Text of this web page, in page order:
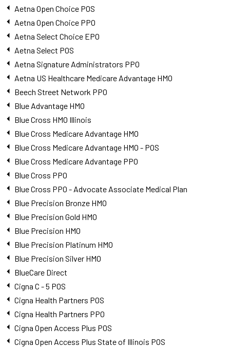
Aetna Open Choice POS
Aetna Open Choice PPO
Aetna Select Choice EPO
Aetna Select POS
Aetna Signature Administrators PPO
Aetna US Healthcare Medicare Advantage HMO
Beech Street Network PPO
Blue Advantage HMO
Blue Cross HMO Illinois
Blue Cross Medicare Advantage HMO
Blue Cross Medicare Advantage HMO - POS
Blue Cross Medicare Advantage PPO
Blue Cross PPO
Blue Cross PPO - Advocate Associate Medical Plan
Blue Precision Bronze HMO
Blue Precision Gold HMO
Blue Precision HMO
Blue Precision Platinum HMO
Blue Precision Silver HMO
BlueCare Direct
Cigna C - 5 POS
Cigna Health Partners POS
Cigna Health Partners PPO
Cigna Open Access Plus POS
Cigna Open Access Plus State of Illinois POS